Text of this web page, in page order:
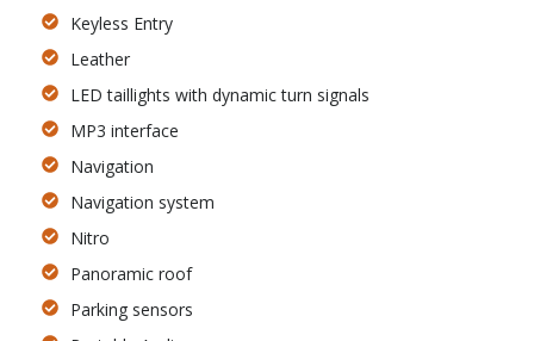
Keyless Entry
Leather
LED taillights with dynamic turn signals
MP3 interface
Navigation
Navigation system
Nitro
Panoramic roof
Parking sensors